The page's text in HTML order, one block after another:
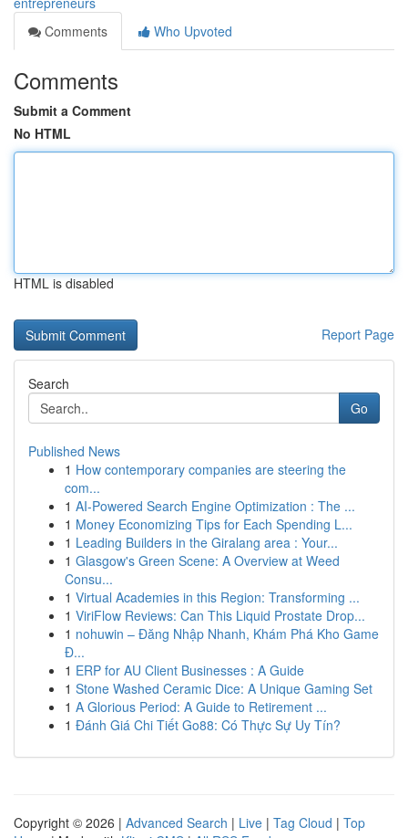
Comments
Who Upvoted
Comments
Submit a Comment
No HTML
HTML is disabled
Report Page
Search
Go
Published News
1 How contemporary companies are steering the
com...
1 AI-Powered Search Engine Optimization : The ...
1 Money Economizing Tips for Each Spending L...
1 Leading Builders in the Giralang area : Your...
1 Glasgow's Green Scene: A Overview at Weed
Consu...
1 Virtual Academies in this Region: Transforming ...
1 ViriFlow Reviews: Can This Liquid Prostate Drop...
1 nohuwin – Đăng Nhập Nhanh, Khám Phá Kho Game
Đ...
1 ERP for AU Client Businesses : A Guide
1 Stone Washed Ceramic Dice: A Unique Gaming Set
1 A Glorious Period: A Guide to Retirement ...
1 Đánh Giá Chi Tiết Go88: Có Thực Sự Uy Tín?
Copyright © 2026 | Advanced Search | Live | Tag Cloud | Top